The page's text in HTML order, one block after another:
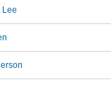
Lee